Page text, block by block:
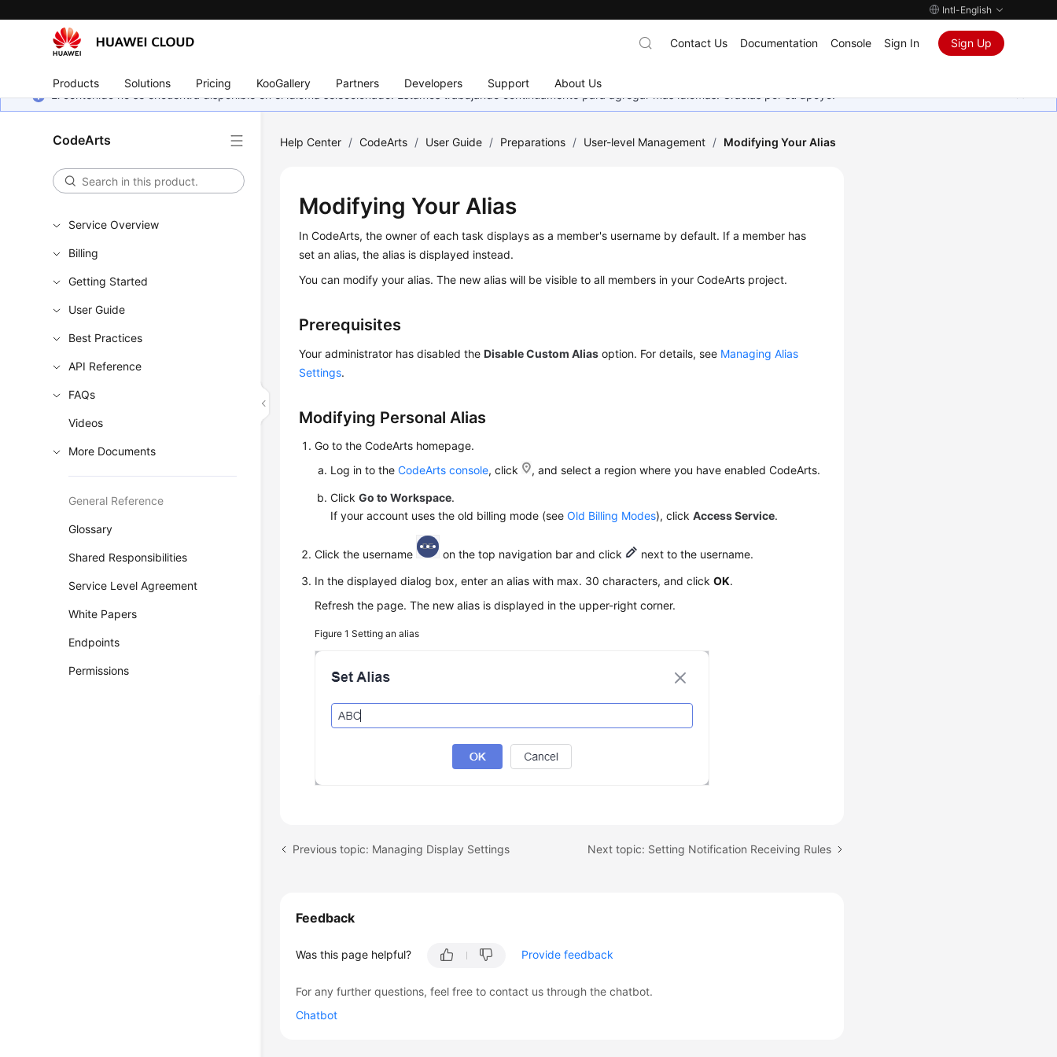
Intl-English
Products Solutions Pricing KooGallery Partners Developers Support About Us
Contact Us Documentation Console Sign In Sign Up
El contenido no se encuentra disponible en el idioma seleccionado. Estamos trabajando continuamente para agregar más idiomas. Gracias por su apoyo.
CodeArts
Service Overview
Billing
Getting Started
User Guide
Best Practices
API Reference
FAQs
Videos
More Documents
General Reference
Glossary
Shared Responsibilities
Service Level Agreement
White Papers
Endpoints
Permissions
Help Center / CodeArts / User Guide / Preparations / User-level Management / Modifying Your Alias
Modifying Your Alias
In CodeArts, the owner of each task displays as a member's username by default. If a member has
set an alias, the alias is displayed instead.
You can modify your alias. The new alias will be visible to all members in your CodeArts project.
Prerequisites
Your administrator has disabled theDisable Custom Alias option. For details, see Managing Alias
Settings.
Modifying Personal Alias
Go to the CodeArts homepage.
Log in to theCodeArts console, click , and select a region where you have enabled CodeArts.
ClickGo to Workspace.
If your account uses the old billing mode (seeOld Billing Modes), clickAccess Service.
Click the username on the top navigation bar and click
next to the username.
In the displayed dialog box, enter an alias with max. 30 characters, and clickOK.
Refresh the page. The new alias is displayed in the upper-right corner.
Figure 1Setting an alias
Previous topic: Managing Display Settings Next topic: Setting Notification Receiving Rules
Feedback
Was this page helpful? Provide feedback
For any further questions, feel free to contact us through the chatbot.
Chatbot